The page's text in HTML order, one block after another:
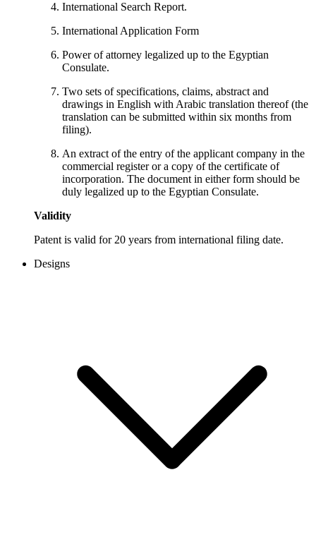
International Search Report.
International Application Form
Power of attorney legalized up to the Egyptian
Consulate.
Two sets of specifications, claims, abstract and
drawings in English with Arabic translation thereof (the
translation can be submitted within six months from
filing).
An extract of the entry of the applicant company in the
commercial register or a copy of the certificate of
incorporation. The document in either form should be
duly legalized up to the Egyptian Consulate.
Validity
Patent is valid for 20 years from international filing date.
Designs